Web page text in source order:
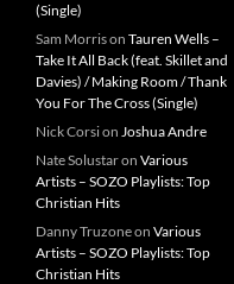
(Single)
Sam Morrison Tauren Wells –
Take It All Back (feat. Skillet and
Davies) / Making Room / Thank
You For The Cross (Single)
Nick Corsion Joshua Andre
Nate Solustaron Various
Artists – SOZO Playlists: Top
Christian Hits
Danny Truzoneon Various
Artists – SOZO Playlists: Top
Christian Hits